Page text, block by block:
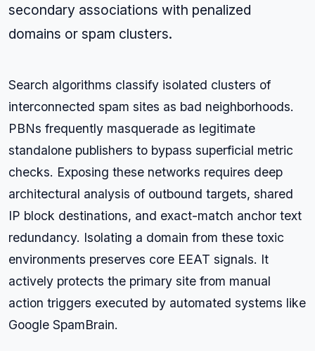
secondary associations with penalized
domains or spam clusters.
Search algorithms classify isolated clusters of
interconnected spam sites as bad neighborhoods.
PBNs frequently masquerade as legitimate
standalone publishers to bypass superficial metric
checks. Exposing these networks requires deep
architectural analysis of outbound targets, shared
IP block destinations, and exact-match anchor text
redundancy. Isolating a domain from these toxic
environments preserves core EEAT signals. It
actively protects the primary site from manual
action triggers executed by automated systems like
Google SpamBrain.